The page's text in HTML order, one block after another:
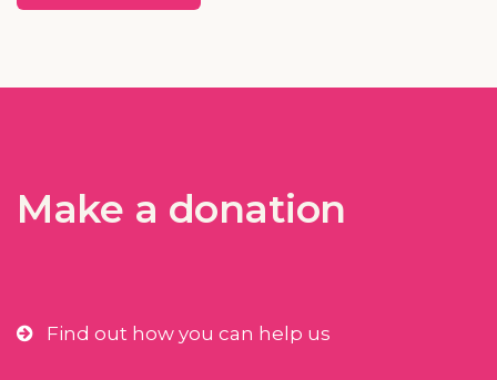
Make a donation
Find out how you can help us